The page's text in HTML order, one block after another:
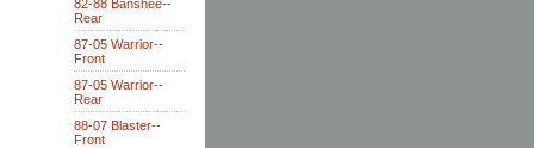
82-88 Banshee--
Rear
87-05 Warrior--
Front
87-05 Warrior--
Rear
88-07 Blaster--
Front